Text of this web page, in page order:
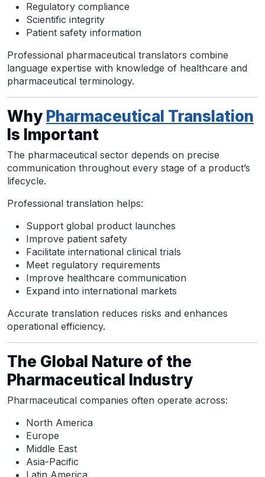
Regulatory compliance
Scientific integrity
Patient safety information
Professional pharmaceutical translators combine
language expertise with knowledge of healthcare and
pharmaceutical terminology.
Why Pharmaceutical Translation
Is Important
The pharmaceutical sector depends on precise
communication throughout every stage of a product’s
lifecycle.
Professional translation helps:
Support global product launches
Improve patient safety
Facilitate international clinical trials
Meet regulatory requirements
Improve healthcare communication
Expand into international markets
Accurate translation reduces risks and enhances
operational efficiency.
The Global Nature of the
Pharmaceutical Industry
Pharmaceutical companies often operate across:
North America
Europe
Middle East
Asia-Pacific
Latin America